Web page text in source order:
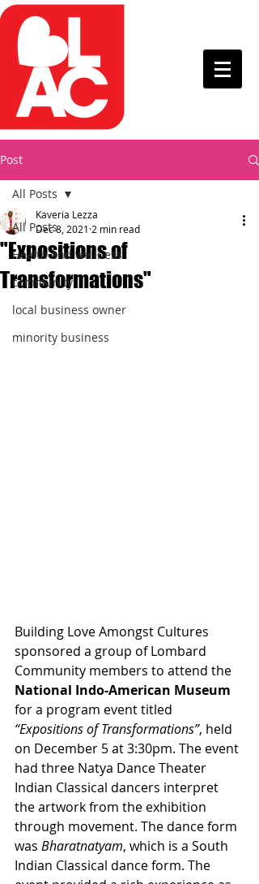
Post
All Posts
Health and wellness
community
local business owner
minority business
All Posts
"Expositions of
Transformations"
Kaveria Lezza
Dec 8, 2021 2 min read
Building Love Amongst Cultures
sponsored a group of Lombard
Community members to attend the
National Indo-American Museum
for a program event titled
“Expositions of Transformations”, held
on December 5 at 3:30pm. The event
had three Natya Dance Theater
Indian Classical dancers interpret
the artwork from the exhibition
through movement. The dance form
was Bharatnatyam, which is a South
Indian Classical dance form. The